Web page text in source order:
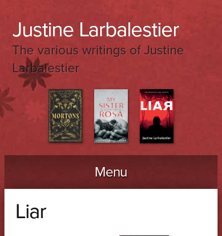
Justine Larbalestier
The various writings of Justine
Larbalestier
Menu
Skip to content
Liar